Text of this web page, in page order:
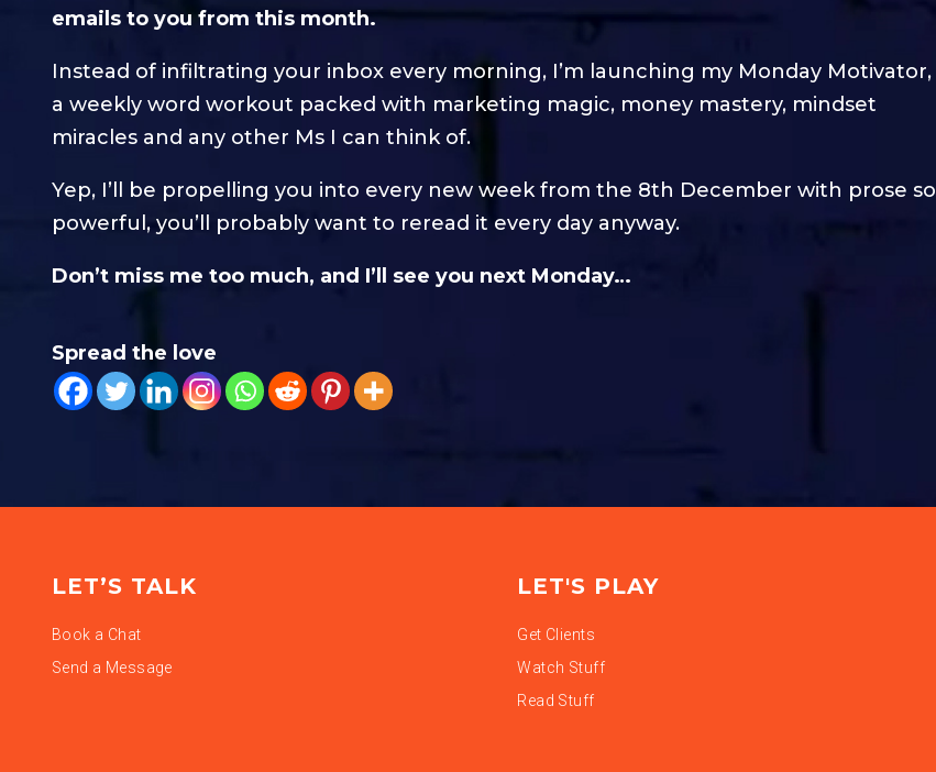
emails to you from this month.
Instead of infiltrating your inbox every morning, I’m launching my Monday Motivator,
a weekly word workout packed with marketing magic, money mastery, mindset
miracles and any other Ms I can think of.
Yep, I’ll be propelling you into every new week from the 8th December with prose so
powerful, you’ll probably want to reread it every day anyway.
Don’t miss me too much, and I’ll see you next Monday…
Spread the love
LET’S TALK
Book a Chat
Send a Message
LET'S PLAY
Get Clients
Watch Stuff
Read Stuff